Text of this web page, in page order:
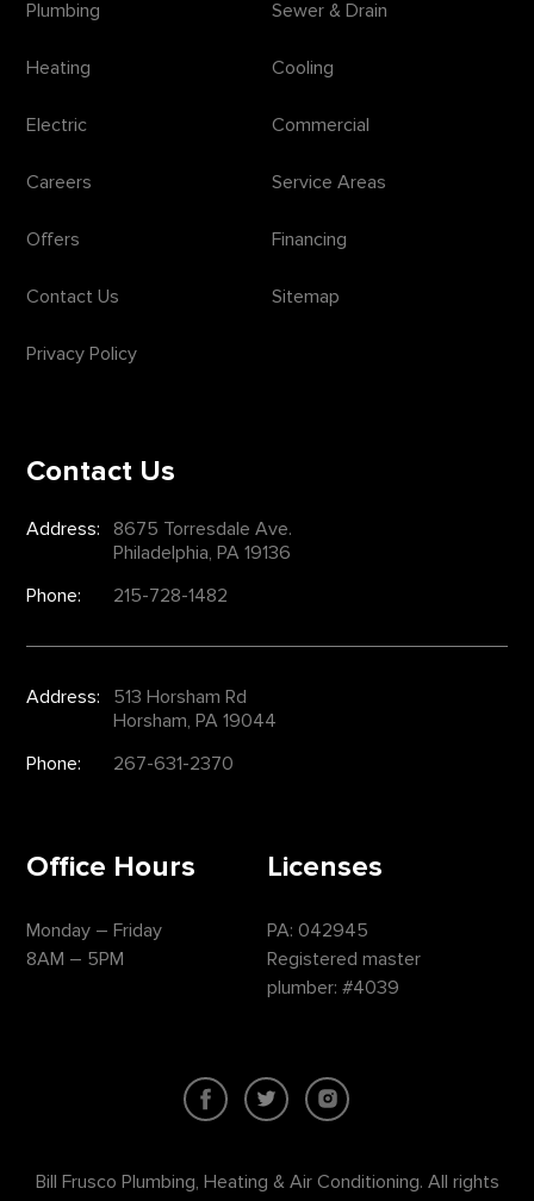
Plumbing Sewer & Drain
Heating Cooling
Electric Commercial
Careers Service Areas
Offers Financing
Contact Us Sitemap
Privacy Policy
Contact Us
Address:
8675 Torresdale Ave.
Philadelphia, PA 19136
Phone:
215-728-1482
Address:
513 Horsham Rd
Horsham, PA 19044
Phone:
267-631-2370
Office Hours
Monday – Friday
8AM – 5PM
Licenses
PA: 042945
Registered master
plumber: #4039
Bill Frusco Plumbing, Heating & Air Conditioning. All rights